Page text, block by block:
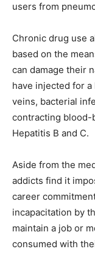
users from
Chronic drug use
based on the
can damage their
have injected for
veins, bacterial
contracting blood-
Hepatitis B and C.
Aside from the
addicts find it
career
incapacitation by
maintain a job or
consumed with